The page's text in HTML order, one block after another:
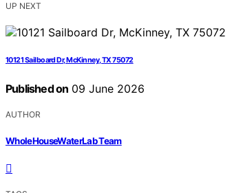
UP NEXT
10121 Sailboard Dr, McKinney, TX 75072
Published on 09 June 2026
AUTHOR
WholeHouseWaterLab Team